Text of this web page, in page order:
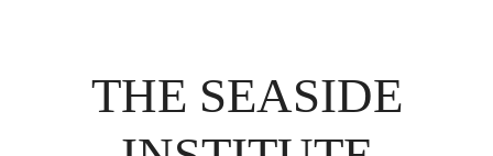
THE SEASIDE